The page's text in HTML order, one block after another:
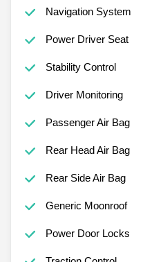
Navigation System
Power Driver Seat
Stability Control
Driver Monitoring
Passenger Air Bag
Rear Head Air Bag
Rear Side Air Bag
Generic Moonroof
Power Door Locks